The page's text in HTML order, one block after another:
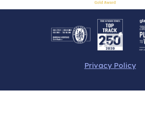
Privacy Policy